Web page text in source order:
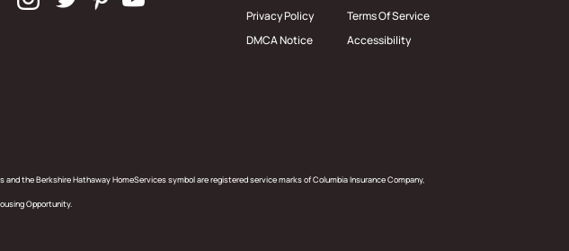
Privacy Policy
DMCA Notice
Terms Of Service
Accessibility
the Berkshire Hathaway HomeServices symbol are registered service marks of Columbia Insurance Company,
Opportunity.